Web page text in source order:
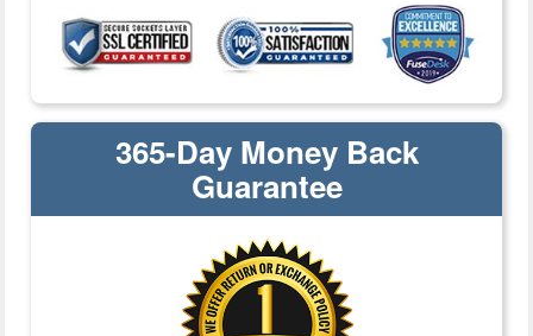
365-Day Money Back
Guarantee